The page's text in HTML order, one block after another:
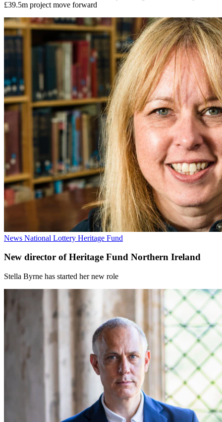
£39.5m project move forward
News National Lottery Heritage Fund
New director of Heritage Fund Northern Ireland
Stella Byrne has started her new role